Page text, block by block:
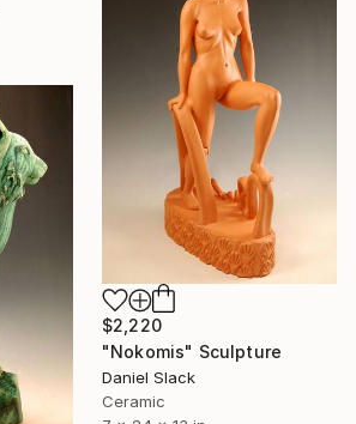
$2,220
"Nokomis" Sculpture
Daniel Slack
Ceramic